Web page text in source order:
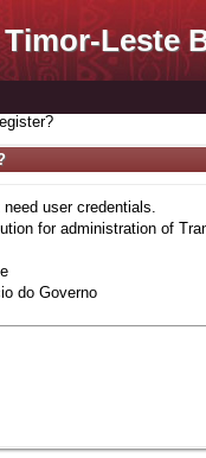
Timor-Leste
need user credentials.
for administration of
do Governo